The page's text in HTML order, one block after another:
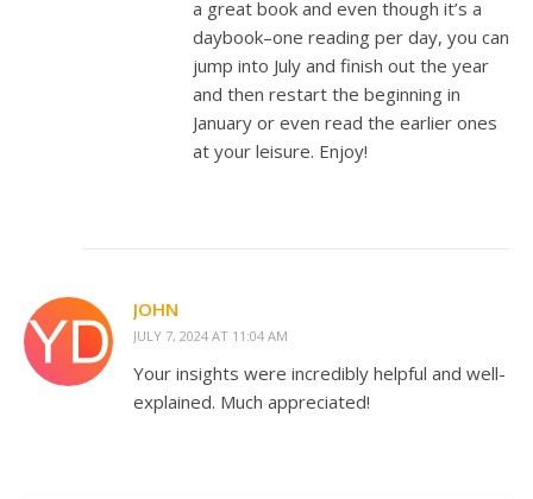
a great book and even though it’s a
daybook–one reading per day, you can
jump into July and finish out the year
and then restart the beginning in
January or even read the earlier ones
at your leisure. Enjoy!
JOHN
JULY 7, 2024 AT 11:04 AM
Your insights were incredibly helpful and well-
explained. Much appreciated!